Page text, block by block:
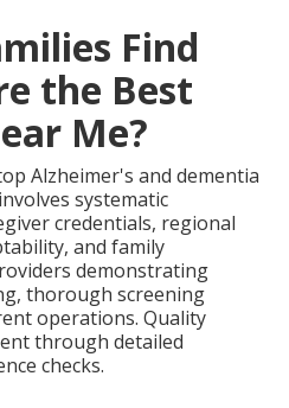
Find
the Best
Me?
Alzheimer's and dementia
systematic
credentials, regional
and family
demonstrating
thorough screening
operations. Quality
through detailed
checks.